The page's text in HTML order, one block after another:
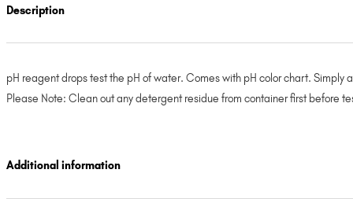
Description
pH reagent drops test the pH of water. Comes with pH color chart.
Please Note: Clean out any detergent residue from container first before
Additional information